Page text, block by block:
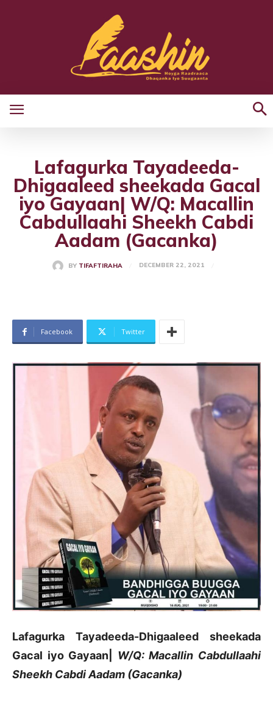
Lafagurka Tayadeeda-
Dhigaaleed sheekada Gacal
iyo Gayaan| W/Q: Macallin
Cabdullaahi Sheekh Cabdi
Aadam (Gacanka)
BY TIFAFTIRAHA DECEMBER 22, 2021
Facebook Twitter
Lafagurka Tayadeeda-Dhigaaleed sheekada
Gacal iyo Gayaan| W/Q: Macallin Cabdullaahi
Sheekh Cabdi Aadam (Gacanka)